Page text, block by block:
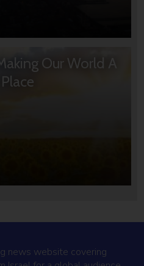
Our World A
news website covering